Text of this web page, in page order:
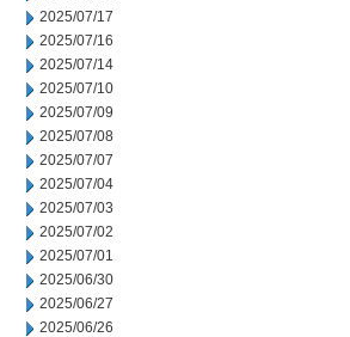
2025/07/17
2025/07/16
2025/07/14
2025/07/10
2025/07/09
2025/07/08
2025/07/07
2025/07/04
2025/07/03
2025/07/02
2025/07/01
2025/06/30
2025/06/27
2025/06/26